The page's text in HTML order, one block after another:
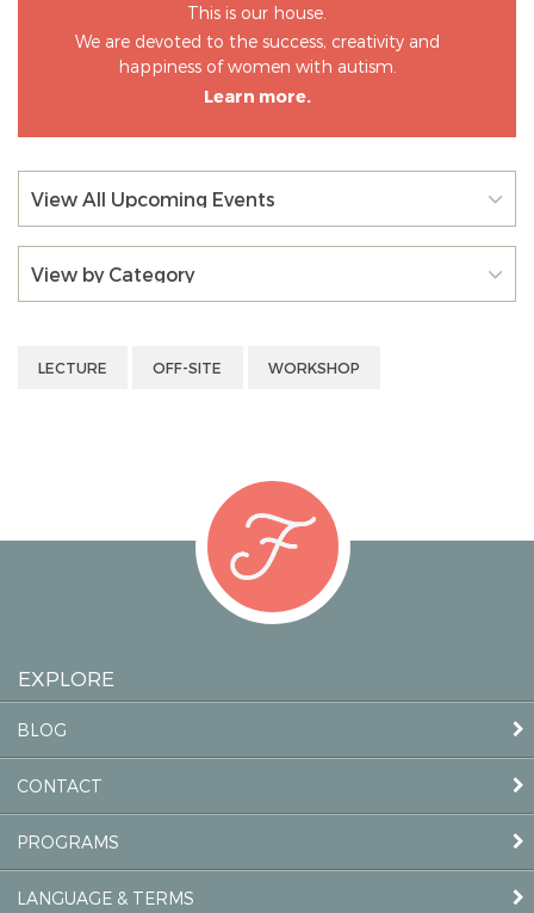
This is our house.
We are devoted to the success, creativity and
happiness of women with autism.
Learn more.
View All Upcoming Events
View by Category
LECTURE OFF-SITE WORKSHOP
EXPLORE
BLOG
CONTACT
PROGRAMS
LANGUAGE & TERMS